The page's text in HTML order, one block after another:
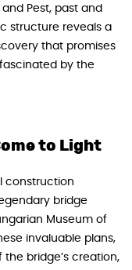
Pest, past and
structure reveals a
that promises
by the
to Light
construction
bridge
Museum of
invaluable plans,
bridge’s creation,